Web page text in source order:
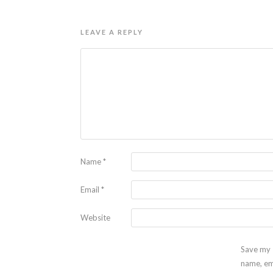
LEAVE A REPLY
Name*
Email *
Website
Save my
name,